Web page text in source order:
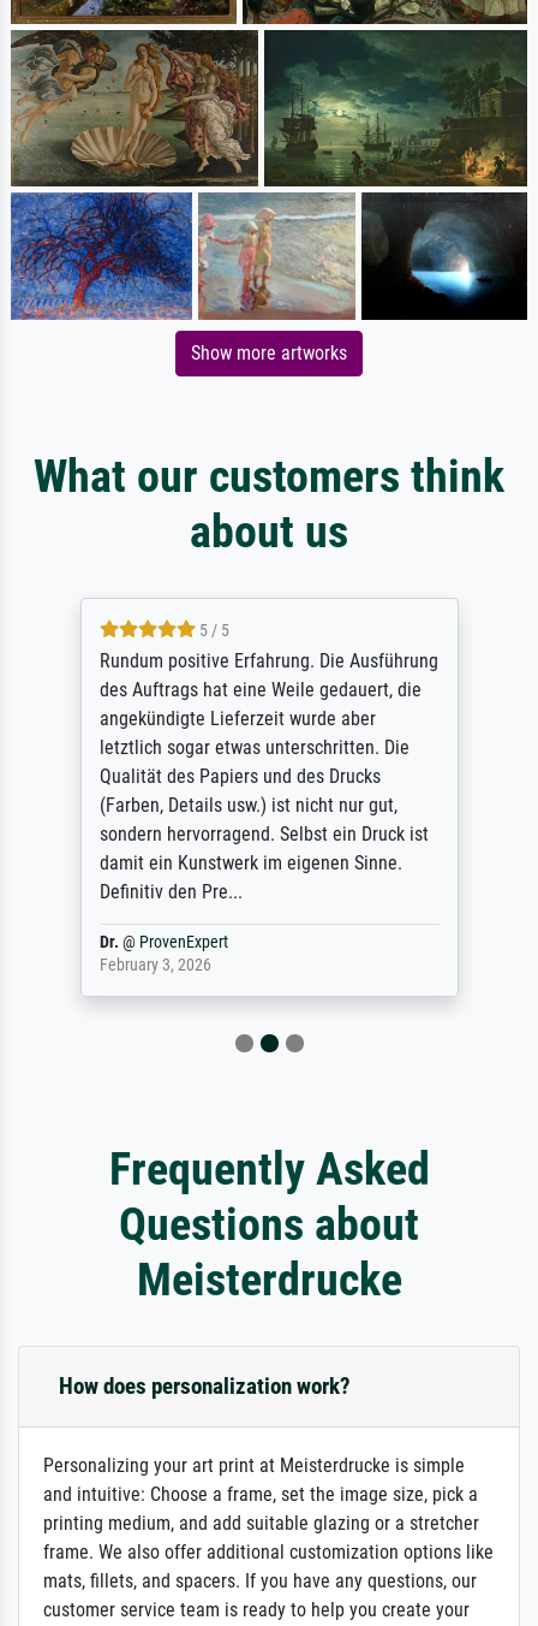
Show more artworks
What our customers think
about us
5 / 5
Rundum positive Erfahrung. Die Ausführung
des Auftrags hat eine Weile gedauert, die
angekündigte Lieferzeit wurde aber
letztlich sogar etwas unterschritten. Die
Qualität des Papiers und des Drucks
(Farben, Details usw.) ist nicht nur gut,
sondern hervorragend. Selbst ein Druck ist
damit ein Kunstwerk im eigenen Sinne.
Definitiv den Pre...
Dr. @ ProvenExpert
February 3, 2026
Frequently Asked
Questions about
Meisterdrucke
How does personalization work?
Personalizing your art print at Meisterdrucke is simple
and intuitive: Choose a frame, set the image size, pick a
printing medium, and add suitable glazing or a stretcher
frame. We also offer additional customization options like
mats, fillets, and spacers. If you have any questions, our
customer service team is ready to help you create your